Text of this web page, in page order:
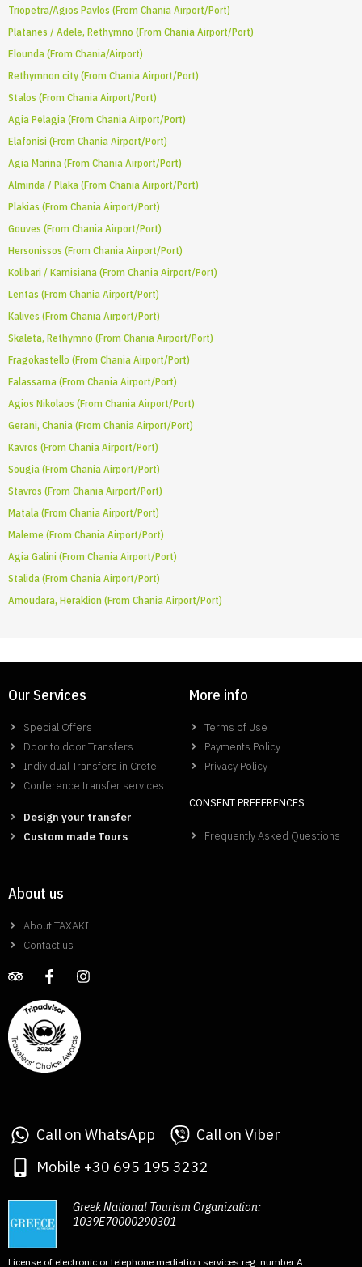
Triopetra/Agios Pavlos (From Chania Airport/Port)
Platanes / Adele, Rethymno (From Chania Airport/Port)
Elounda (From Chania/Airport)
Rethymnon city (From Chania Airport/Port)
Stalos (From Chania Airport/Port)
Agia Pelagia (From Chania Airport/Port)
Elafonisi (From Chania Airport/Port)
Agia Marina (From Chania Airport/Port)
Almirida / Plaka (From Chania Airport/Port)
Plakias (From Chania Airport/Port)
Gouves (From Chania Airport/Port)
Hersonissos (From Chania Airport/Port)
Kolibari / Kamisiana (From Chania Airport/Port)
Lentas (From Chania Airport/Port)
Kalives (From Chania Airport/Port)
Skaleta, Rethymno (From Chania Airport/Port)
Fragokastello (From Chania Airport/Port)
Falassarna (From Chania Airport/Port)
Agios Nikolaos (From Chania Airport/Port)
Gerani, Chania (From Chania Airport/Port)
Kavros (From Chania Airport/Port)
Sougia (From Chania Airport/Port)
Stavros (From Chania Airport/Port)
Matala (From Chania Airport/Port)
Maleme (From Chania Airport/Port)
Agia Galini (From Chania Airport/Port)
Stalida (From Chania Airport/Port)
Amoudara, Heraklion (From Chania Airport/Port)
Our Services
Special Offers
Door to door Transfers
Individual Transfers in Crete
Conference transfer services
Design your transfer
Custom made Tours
More info
Terms of Use
Payments Policy
Privacy Policy
CONSENT PREFERENCES
Frequently Asked Questions
About us
About TAXAKI
Contact us
Call on WhatsApp
Call on Viber
Mobile +30 695 195 3232
Greek National Tourism Organization:
1039E70000290301
License of electronic or telephone mediation services reg. number A